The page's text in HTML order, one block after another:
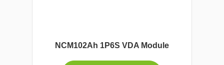
NCM102Ah 1P6S VDA Module